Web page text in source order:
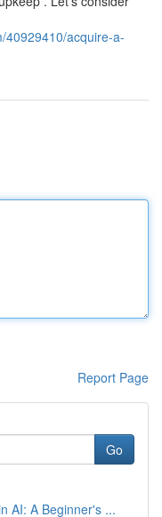
40929410/acquire-a-
Report Page
Go
AI: A Beginner's ...